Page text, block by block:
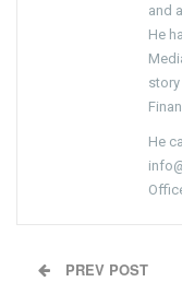
and
He
He
PREV POST